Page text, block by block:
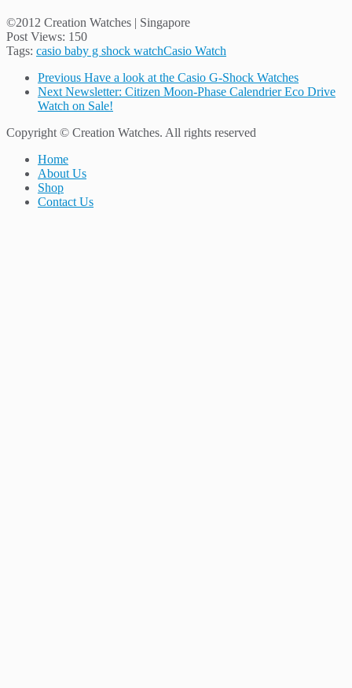
©2012 Creation Watches | Singapore
Post Views: 150
Tags: casio baby g shock watchCasio Watch
Previous Have a look at the Casio G-Shock Watches
Next Newsletter: Citizen Moon-Phase Calendrier Eco Drive
Watch on Sale!
Copyright © Creation Watches. All rights reserved
Home
About Us
Shop
Contact Us